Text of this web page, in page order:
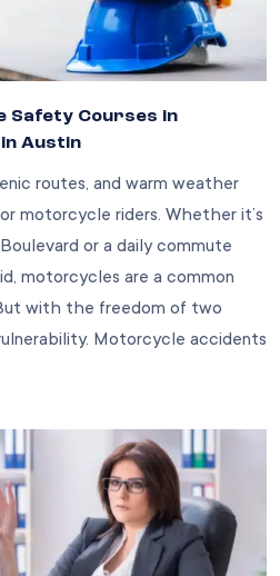
Safety Courses in
Austin
routes, and warm weather
motorcycle riders. Whether it’s
or a daily commute
motorcycles are a common
with the freedom of two
Motorcycle accidents